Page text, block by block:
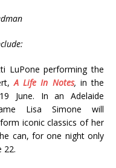
LuPone performing the
A Life In Notes, in the
June. In an Adelaide
Lisa Simone will
iconic classics of her
can, for one night only
22.